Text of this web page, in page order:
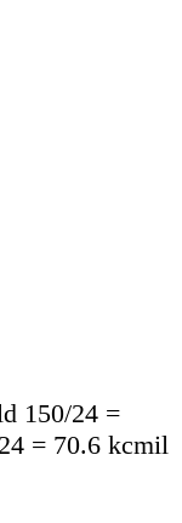
150/24 =
= 70.6 kcmil